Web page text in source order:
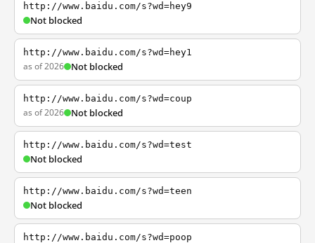
http://www.baidu.com/s?wd=hey9
Not blocked
http://www.baidu.com/s?wd=hey1
as of 2026 Not blocked
http://www.baidu.com/s?wd=coup
as of 2026 Not blocked
http://www.baidu.com/s?wd=test
Not blocked
http://www.baidu.com/s?wd=teen
Not blocked
http://www.baidu.com/s?wd=poop